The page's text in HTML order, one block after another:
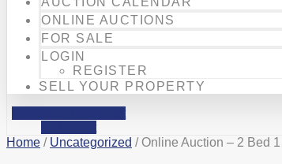
ONLINE AUCTIONS
FOR SALE
LOGIN
REGISTER
SELL YOUR PROPERTY
Phone-alt
Mobile-alt
Home / Uncategorized / Online Auction – 2 Bed